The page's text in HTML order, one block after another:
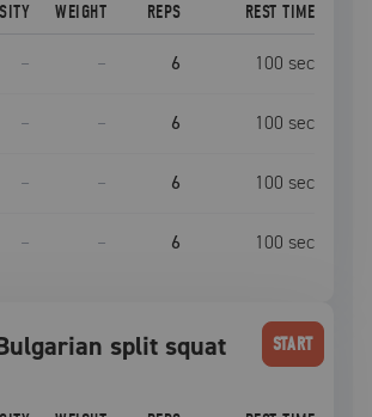
WEIGHT REPS REST TIME
– – 6 100 sec
– – 6 100 sec
– – 6 100 sec
– – 6 100 sec
bulgarian split squat START